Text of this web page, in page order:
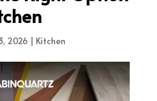
2026 | Kitchen